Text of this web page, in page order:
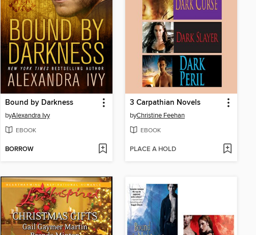
Bound by Darkness
byAlexandra Ivy
EBOOK
BORROW
3 Carpathian Novels
byChristine Feehan
EBOOK
PLACE A HOLD